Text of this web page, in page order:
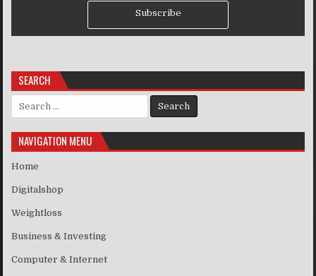
Subscribe
SEARCH
Search for:
NAVIGATION MENU
Home
Digitalshop
Weightloss
Business & Investing
Computer & Internet